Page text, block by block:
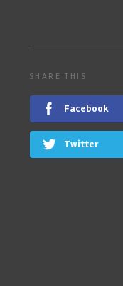
SHARE THIS
Facebook
Twitter